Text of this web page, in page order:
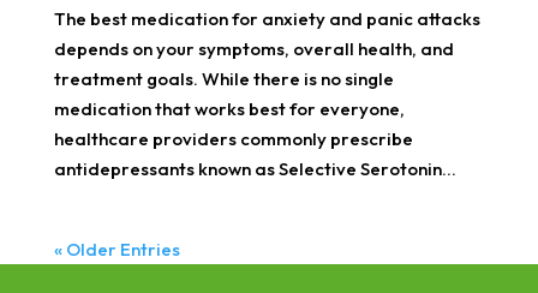
The best medication for anxiety and panic attacks
depends on your symptoms, overall health, and
treatment goals. While there is no single
medication that works best for everyone,
healthcare providers commonly prescribe
antidepressants known as Selective Serotonin...
« Older Entries